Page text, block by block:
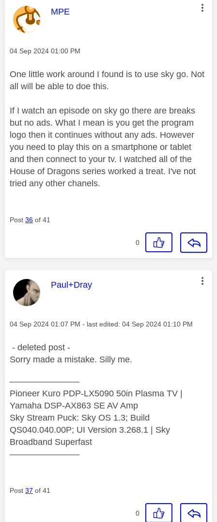
This message was authored by:
MPE
Message posted on
‎04 Sep 2024 01:00 PM
One little work around I found is to use sky go. Not
all will be able to doe this.
If I watch an episode on sky go there are breaks
but no ads. What I mean is you get the program
logo then it continues without any ads. However
you need to play this on a smartphone or tablet
and then connect to your tv. I watched all of the
House of Dragons series worked a treat. I've not
tried any other chanels.
Post 36 of 41
0
This message was authored by:
Paul+Dray
Message posted on
‎04 Sep 2024 01:07 PM - last edited: ‎04 Sep 2024 01:10 PM
- deleted post -
Sorry made a mistake. Silly me.
————————
Pioneer Kuro PDP-LX5090 50in Plasma TV |
Yamaha DSP-AX863 SE AV Amp
Sky Stream Puck: Sky OS 1.3; Build
QS040.040.00P; UI Version 3.268.1 | Sky
Broadband Superfast
————————
Post 37 of 41
0